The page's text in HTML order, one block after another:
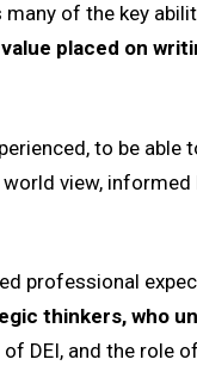
of the key
placed on
to be able
view,
professional
thinkers, who
DEI, and the role